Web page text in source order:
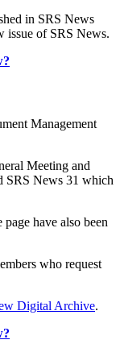
in SRS News
issue of SRS News.
Management
Meeting and
SRS News 31 which
have also been
who request
Digital Archive.